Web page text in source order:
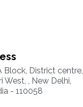
Block, District centre,
West, , New Delhi,
- 110058